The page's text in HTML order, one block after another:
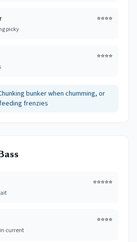
⭐⭐⭐⭐
picky
⭐⭐⭐⭐
bunker when chumming, or
frenzies
⭐⭐⭐⭐⭐
⭐⭐⭐⭐
current